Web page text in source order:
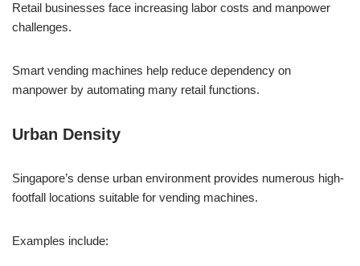
Retail businesses face increasing labor costs and manpower
challenges.
Smart vending machines help reduce dependency on
manpower by automating many retail functions.
Urban Density
Singapore’s dense urban environment provides numerous high-
footfall locations suitable for vending machines.
Examples include: